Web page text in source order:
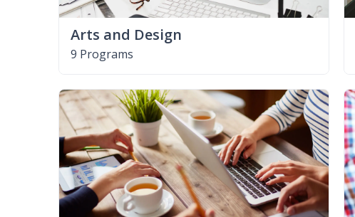
Arts and Design
9 Programs